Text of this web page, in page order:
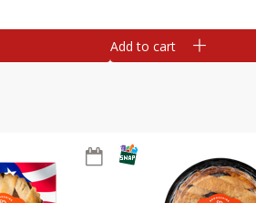
Add to cart